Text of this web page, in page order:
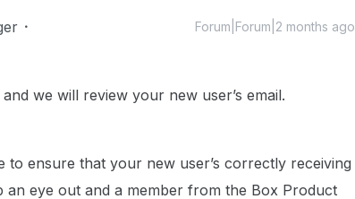
Forum|Forum|2 months ago
we will review your new user’s email.
to ensure that your new user’s correctly receiving
an eye out and a member from the Box Product